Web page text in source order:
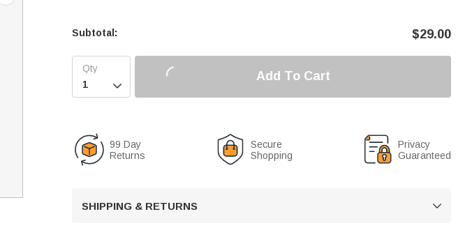
Subtotal: $29.00

Add To Cart
99 Day
Returns
Secure
Shopping
Privacy
Guaranteed
SHIPPING & RETURNS 